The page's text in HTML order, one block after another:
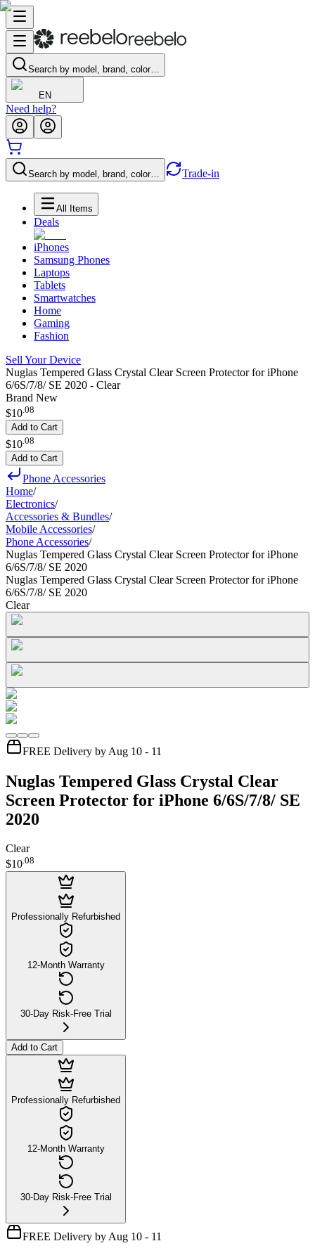
Search by model, brand, color…
EN
Need help?
Search by model, brand, color… Trade-in
All Items
Deals
iPhones
Samsung Phones
Laptops
Tablets
Smartwatches
Home
Gaming
Fashion
Sell Your Device
Nuglas Tempered Glass Crystal Clear Screen Protector for iPhone
6/6S/7/8/ SE 2020 - Clear
Brand New
$10.08
Add to Cart
$10 08
Add to Cart
Phone Accessories
Home/
Electronics/
Accessories & Bundles/
Mobile Accessories/
Phone Accessories/
Nuglas Tempered Glass Crystal Clear Screen Protector for iPhone
6/6S/7/8/ SE 2020
Nuglas Tempered Glass Crystal Clear Screen Protector for iPhone
6/6S/7/8/ SE 2020
Clear
FREE Delivery by Aug 10 - 11
Nuglas Tempered Glass Crystal Clear
Screen Protector for iPhone 6/6S/7/8/ SE
2020
Clear
$10.08
Professionally Refurbished
12-Month Warranty
30-Day Risk-Free Trial
Add to Cart
Professionally Refurbished
12-Month Warranty
30-Day Risk-Free Trial
FREE Delivery by Aug 10 - 11